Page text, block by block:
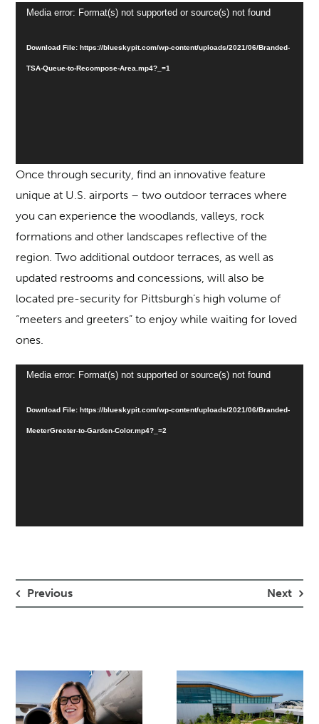
Video
Media error: Format(s) not supported or source(s) not found
Download File: https://blueskypit.com/wp-content/uploads/2021/06/Branded-
TSA-Queue-to-Recompose-Area.mp4?_=1
Once through security, find an innovative feature
unique at U.S. airports – two outdoor terraces where
you can experience the woodlands, valleys, rock
formations and other landscapes reflective of the
region. Two additional outdoor terraces, as well as
updated restrooms and concessions, will also be
located pre-security for Pittsburgh’s high volume of
“meeters and greeters” to enjoy while waiting for loved
ones.
Video
Media error: Format(s) not supported or source(s) not found
Download File: https://blueskypit.com/wp-content/uploads/2021/06/Branded-
MeeterGreeter-to-Garden-Color.mp4?_=2
Previous Next